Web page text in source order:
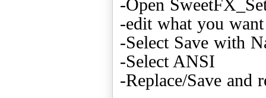
-Open
-edit what you want
-Select Save with
-Select ANSI
-Replace/Save and